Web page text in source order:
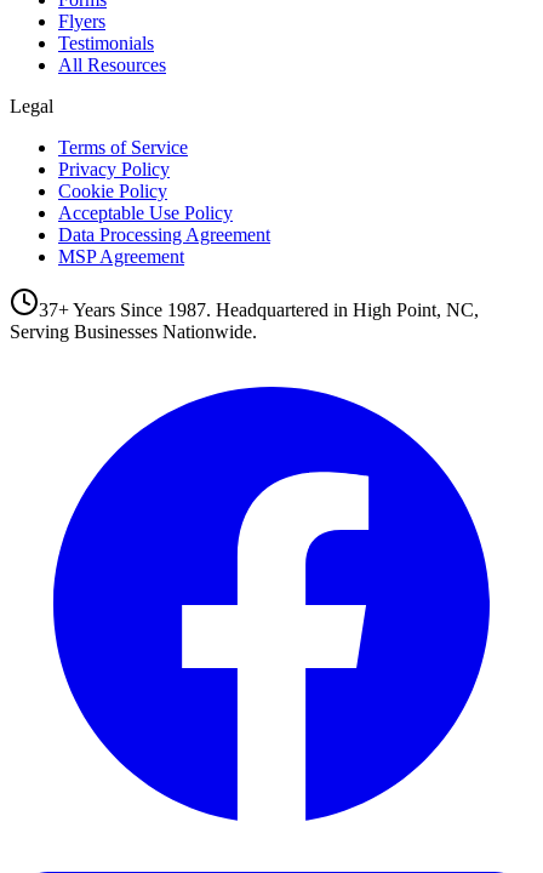
Flyers
Testimonials
All Resources
Legal
Terms of Service
Privacy Policy
Cookie Policy
Acceptable Use Policy
Data Processing Agreement
MSP Agreement
37+ Years Since 1987. Headquartered in High Point, NC,
Serving Businesses Nationwide.